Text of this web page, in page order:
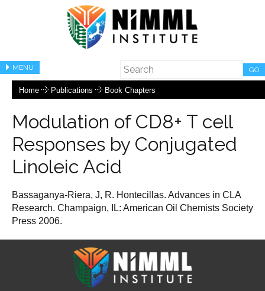
MENU GO
Home Publications Book Chapters
Modulation of CD8+ T cell
Responses by Conjugated
Linoleic Acid
Bassaganya-Riera, J, R. Hontecillas. Advances in CLA
Research. Champaign, IL: American Oil Chemists Society
Press 2006.